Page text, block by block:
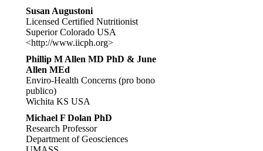
Susan Augustoni
Licensed Certified Nutritionist
Superior Colorado USA
<http://www.iicph.org>
Phillip M Allen MD PhD & June
Allen MEd
Enviro-Health Concerns (pro bono
publico)
Wichita KS USA
Michael F Dolan PhD
Research Professor
Department of Geosciences